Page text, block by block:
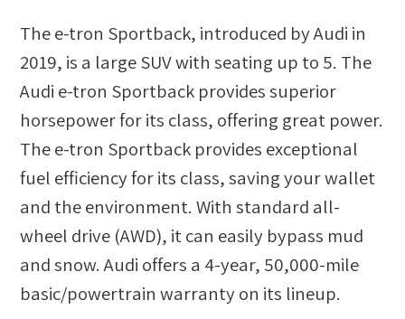
The e-tron Sportback, introduced by Audi in
2019, is a large SUV with seating up to 5. The
Audi e-tron Sportback provides superior
horsepower for its class, offering great power.
The e-tron Sportback provides exceptional
fuel efficiency for its class, saving your wallet
and the environment. With standard all-
wheel drive (AWD), it can easily bypass mud
and snow. Audi offers a 4-year, 50,000-mile
basic/powertrain warranty on its lineup.